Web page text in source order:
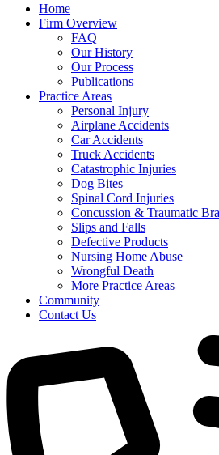
Home
Firm Overview
FAQ
Our History
Our Process
Publications
Practice Areas
Personal Injury
Airplane Accidents
Car Accidents
Truck Accidents
Catastrophic Injuries
Dog Bites
Spinal Cord Injuries
Concussion & Traumatic
Slips and Falls
Defective Products
Nursing Home Abuse
Wrongful Death
More Practice Areas
Community
Contact Us